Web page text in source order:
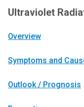
Ultraviolet
Overview
Symptoms and
Outlook / Prognosis